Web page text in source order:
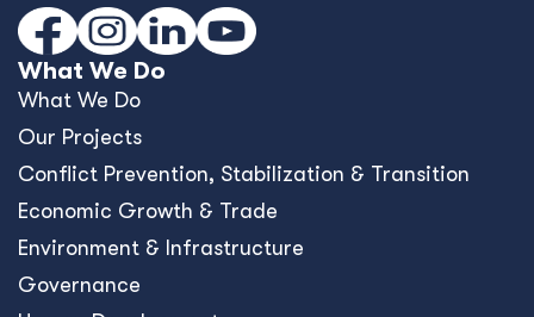
What We Do
What We Do
Our Projects
Conﬂict Prevention, Stabilization & Transition
Economic Growth & Trade
Environment & Infrastructure
Governance